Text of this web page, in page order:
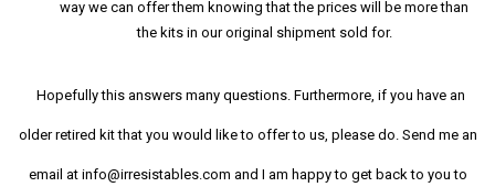
way we can offer them knowing that the prices will be more than
the kits in our original shipment sold for.
Hopefully this answers many questions. Furthermore, if you have an
older retired kit that you would like to offer to us, please do. Send me an
email at info@irresistables.com and I am happy to get back to you to